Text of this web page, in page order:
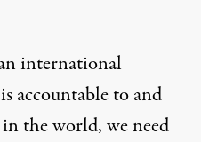
international
accountable to and
the world, we need